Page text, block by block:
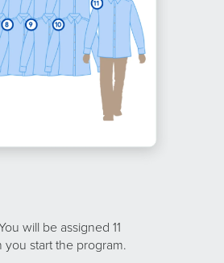
will be assigned 11
start the program.